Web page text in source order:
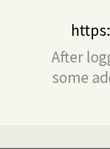
After
some